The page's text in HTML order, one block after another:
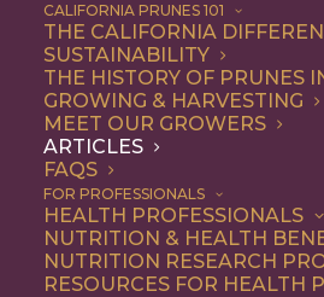
CALIFORNIA PRUNES 101
THE CALIFORNIA
SUSTAINABILITY
THE HISTORY OF PRUNES
GROWING & HARVESTING
MEET OUR GROWERS
ARTICLES
FAQS
FOR PROFESSIONALS
HEALTH PROFESSIONALS
NUTRITION & HEALTH
NUTRITION RESEARCH
RESOURCES FOR HEALTH
From Poland to Brooklyn, Talia
Moment at